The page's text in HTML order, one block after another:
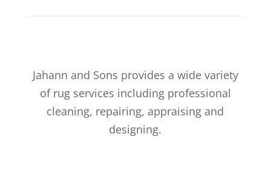
Jahann and Sons provides a wide variety
of rug services including professional
cleaning, repairing, appraising and
designing.